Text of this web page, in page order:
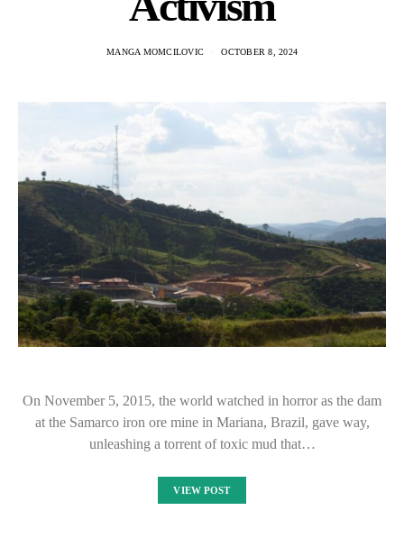
MANGA MOMCILOVIC OCTOBER 8, 2024
On November 5, 2015, the world watched in horror as the dam
at the Samarco iron ore mine in Mariana, Brazil, gave way,
unleashing a torrent of toxic mud that…
VIEW POST